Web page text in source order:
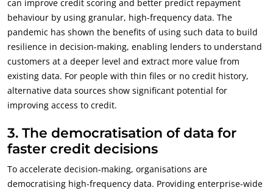
can improve credit scoring and better predict repayment
behaviour by using granular, high-frequency data. The
pandemic has shown the benefits of using such data to build
resilience in decision-making, enabling lenders to understand
customers at a deeper level and extract more value from
existing data. For people with thin files or no credit history,
alternative data sources show significant potential for
improving access to credit.
3. The democratisation of data for
faster credit decisions
To accelerate decision-making, organisations are
democratising high-frequency data. Providing enterprise-wide